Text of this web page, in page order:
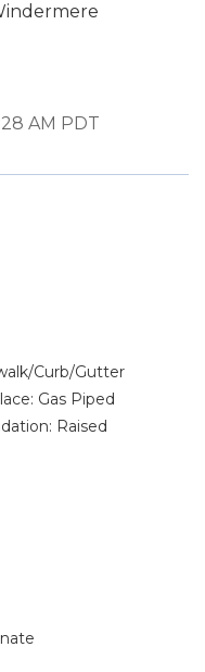
AM PDT
Curb/Gutter
Gas Piped
Raised